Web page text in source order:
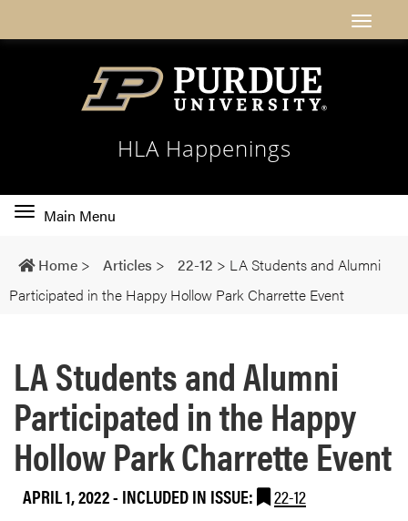
HLA Happenings
Toggle
navigation
Main Menu
Home > Articles > 22-12 > LA Students and Alumni
Participated in the Happy Hollow Park Charrette Event
LA Students and Alumni
Participated in the Happy
Hollow Park Charrette Event
APRIL 1, 2022- INCLUDED IN ISSUE: 22-12